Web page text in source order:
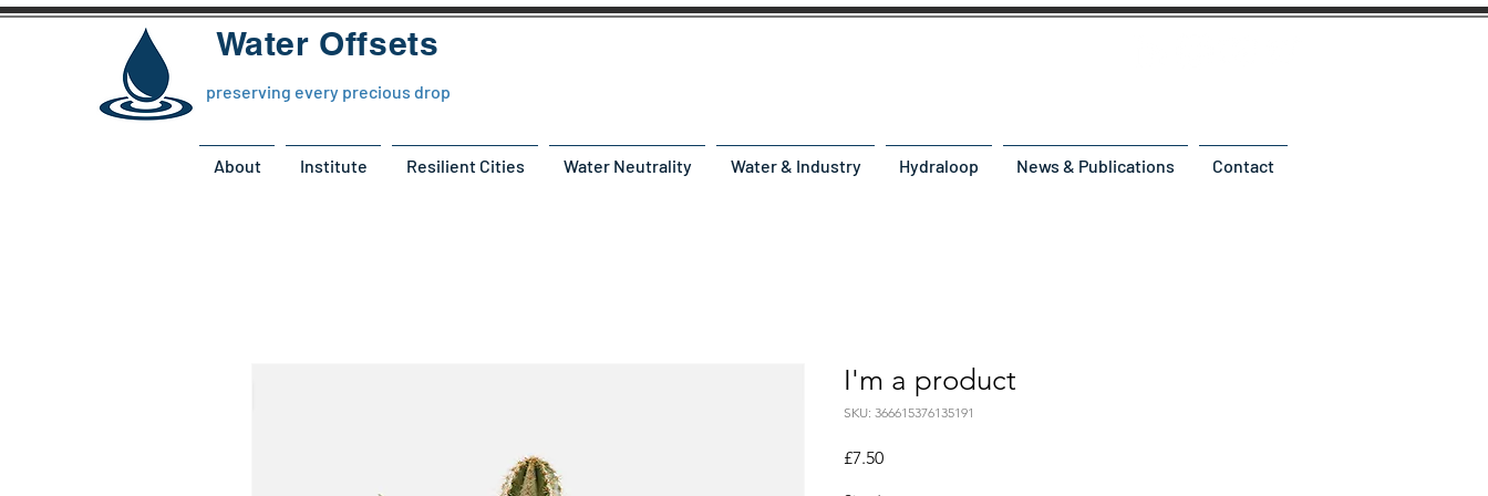
Water Offsets
preserving every precious drop
About Institute Resilient Cities Water Neutrality Water & Industry Hydraloop News & Publications Contact
I'm a product
SKU: 366615376135191
£7.50Price